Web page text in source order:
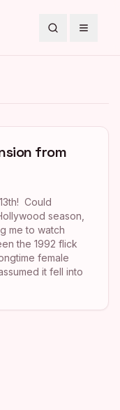
SearchToggle
from
Could
season,
me to watch
the 1992 flick
female
it fell into